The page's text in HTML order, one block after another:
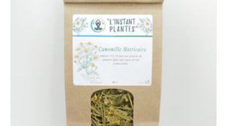
multiple
variants.
The
options
may
be
chosen
the
product
page